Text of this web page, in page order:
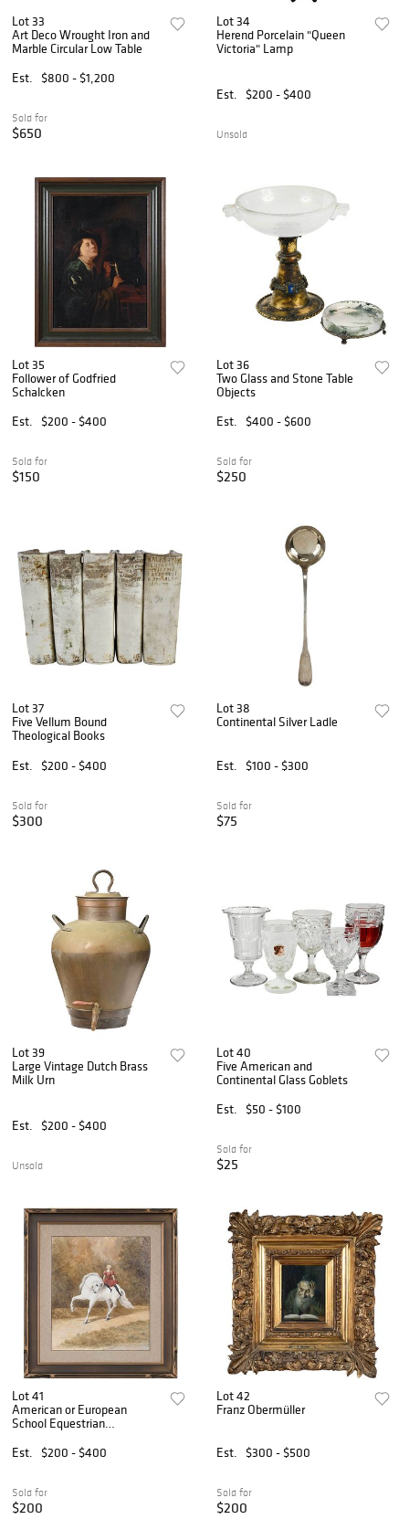
Lot 33
Art Deco Wrought Iron and
Marble Circular Low Table
Est.
$800 - $1,200
Sold for
$650
Lot 34
Herend Porcelain "Queen
Victoria" Lamp
Est. $200 - $400
Unsold
Lot 35
Follower of Godfried
Schalcken
Est.
$200 - $400
Sold for
$150
Lot 36
Two Glass and Stone Table
Objects
Est.
$400 - $600
Sold for
$250
Lot 37
Five Vellum Bound
Theological Books
Est.
$200 - $400
Sold for
$300
Lot 38
Continental Silver Ladle
Est. $100 - $300
Sold for
$75
Lot 39
Large Vintage Dutch Brass
Milk Urn
Est. $200 - $400
Unsold
Lot 40
Five American and
Continental Glass Goblets
Est.
$50 - $100
Sold for
$25
Lot 41
American or European
School Equestrian
Est.
$200 - $400
Sold for
$200
Lot 42
Franz Obermüller
Est. $300 - $500
Sold for
$200